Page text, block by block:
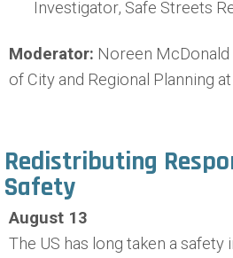
Investigator, Safe Streets
Moderator: Noreen
of City and Regional Planning at
Redistributing
Safety
August 13
The US has long taken a safety